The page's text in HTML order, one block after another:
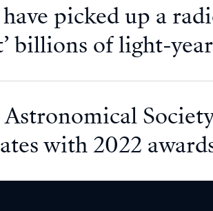
picked up a
billions of light-
with 2022